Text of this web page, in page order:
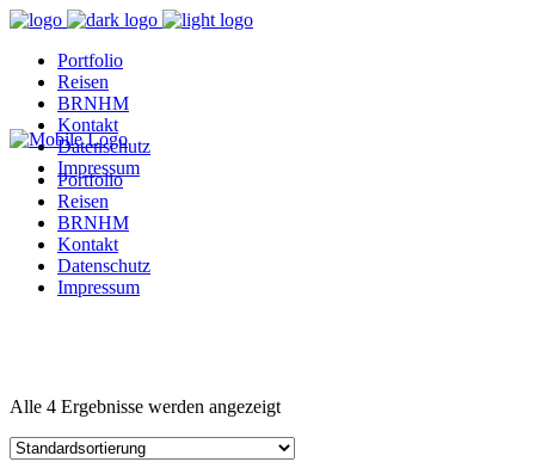
Portfolio
Reisen
BRNHM
Kontakt
Datenschutz
Impressum
Portfolio
Reisen
BRNHM
Kontakt
Datenschutz
Impressum
Alle 4 Ergebnisse werden angezeigt